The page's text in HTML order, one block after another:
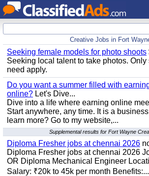
Creative Jobs in Fort
Seeking female models for photo shoots
Seeking local talent to take photos.
need apply.
Do you want a summer filled with
online? Let's Dive...
Dive into a life where earning online
Start anywhere, any time. It is a
learn more? Go to my website,...
Supplemental results for Fort Wayne
Diploma Fresher jobs at chennai 2026
Diploma Fresher jobs at chennai 2026
OR Diploma Mechanical Engineer
Salary: ₹20k to 45k per month Benefits:...